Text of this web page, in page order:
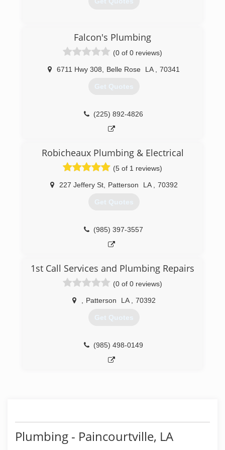
Falcon's Plumbing
(0 of 0 reviews)
6711 Hwy 308 Belle Rose LA 70341
Get Quotes
(225) 892-4826
Robicheaux Plumbing & Electrical
(5 of 1 reviews)
227 Jeffery St, Patterson LA 70392
Get Quotes
(985) 397-3557
1st Call Services and Plumbing Repairs
(0 of 0 reviews)
Patterson LA 70392
Get Quotes
(985) 498-0149
Plumbing - Paincourtville, LA